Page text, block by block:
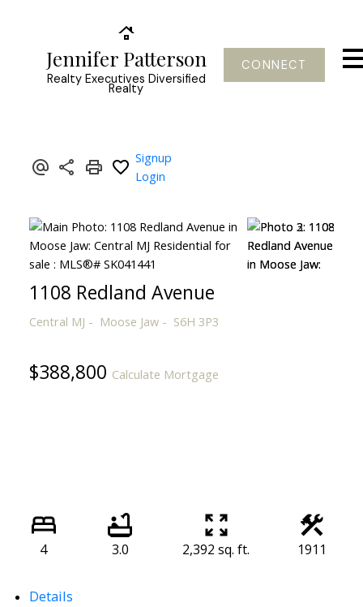
Jennifer Patterson
Realty Executives Diversified
Realty
CONNECT
Signup
Login
1108 Redland Avenue
Central MJ Moose Jaw S6H 3P3
$388,800 Calculate Mortgage
4 3.0 2,392 sq. ft. 1911
Details